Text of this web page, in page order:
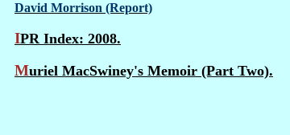
David Morrison (Report)
IPR Index: 2008.
Muriel MacSwiney's Memoir (Part Two).